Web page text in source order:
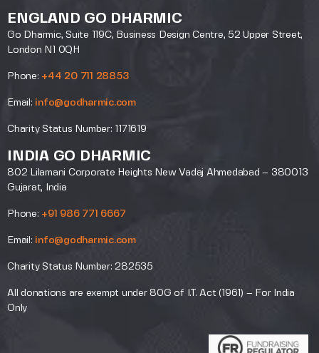
ENGLAND GO DHARMIC
Go Dharmic, Suite 119C, Business Design Centre, 52 Upper Street,
London N1 0QH
Phone: +44 20 711 28853
Email: info@godharmic.com
Charity Status Number: 1171619
INDIA GO DHARMIC
802 Lilamani Corporate Heights New Vadaj Ahmedabad – 380013
Gujarat, India
Phone: +91 986 771 6667
Email: info@godharmic.com
Charity Status Number: 282535
All donations are exempt under 80G of I.T. Act (1961) – For India
Only